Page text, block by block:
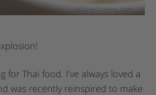
for Thai food. I’ve always loved a
was recently reinspired to make